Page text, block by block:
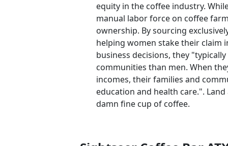
equity in the coffee industry.
manual labor force on coffee
ownership. By sourcing
helping women stake their claim
business decisions, they
communities than men. When
incomes, their families and
education and health care.".
damn fine cup of coffee.